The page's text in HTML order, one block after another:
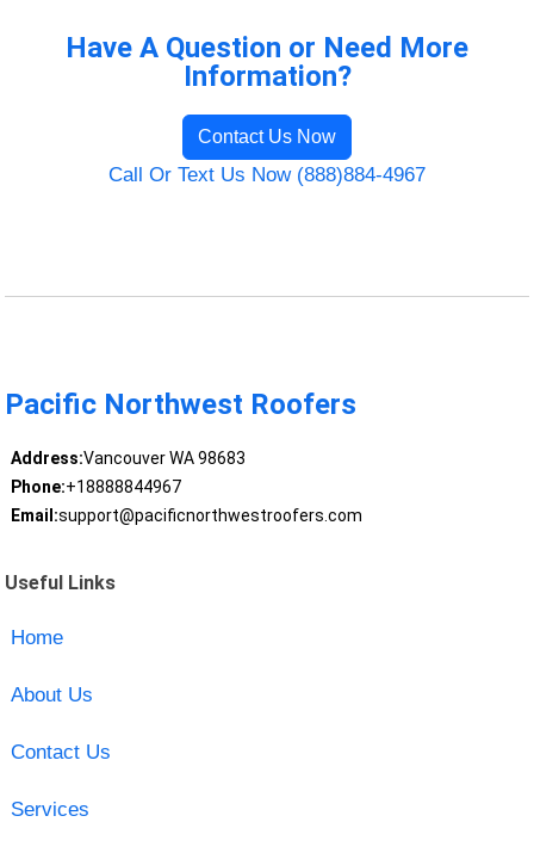
Have A Question or Need More
Information?
Contact Us Now
Call Or Text Us Now (888)884-4967
Pacific Northwest Roofers
Address:Vancouver WA 98683
Phone:+18888844967
Email:support@pacificnorthwestroofers.com
Useful Links
Home
About Us
Contact Us
Services